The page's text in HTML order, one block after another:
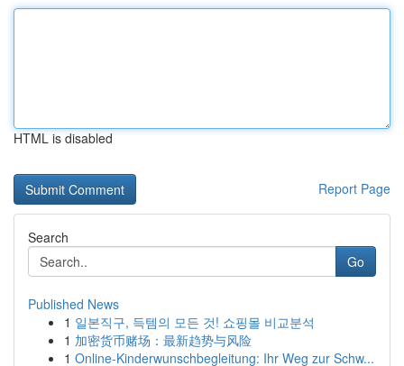
HTML is disabled
Report Page
Search
Go
Published News
1 일본직구, 득템의 모든 것! 쇼핑몰 비교분석
1 加密货币赌场：最新趋势与风险
1 Online-Kinderwunschbegleitung: Ihr Weg zur Schw...